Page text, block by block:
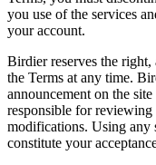
you use of the services
your account.
Birdier reserves the
the Terms at any time.
announcement on the
responsible for
modifications. Using any
constitute your